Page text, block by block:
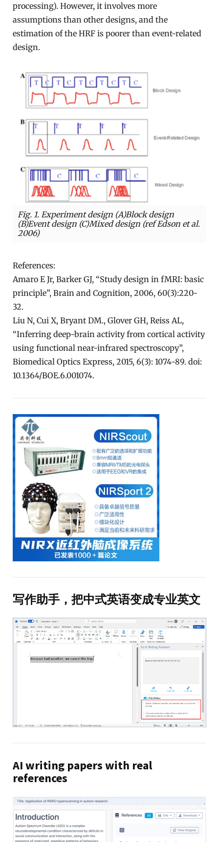
processing). However, it involves more
assumptions than other designs, and the
estimation of the HRF is poorer than event-related
design.
Fig. 1. Experiment design (A)Block design
(B)Event design (C)Mixed design (ref Edson et al.
2006)
References:
Amaro E Jr, Barker GJ, “Study design in fMRI: basic
principle”, Brain and Cognition, 2006, 60(3):220-
32.
Liu N, Cui X, Bryant DM., Glover GH, Reiss AL,
“Inferring deep-brain activity from cortical activity
using functional near-infrared spectroscopy”,
Biomedical Optics Express, 2015, 6(3): 1074-89. doi:
10.1364/BOE.6.001074.
写作助手，把中式英语变成专业英文
AI writing papers with real
references